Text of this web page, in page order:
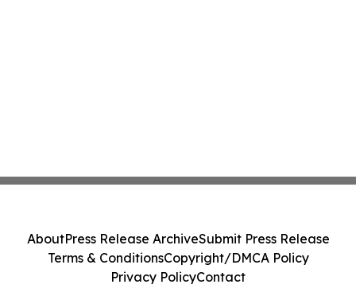
AboutPress Release ArchiveSubmit Press Release
Terms & ConditionsCopyright/DMCA Policy
Privacy PolicyContact